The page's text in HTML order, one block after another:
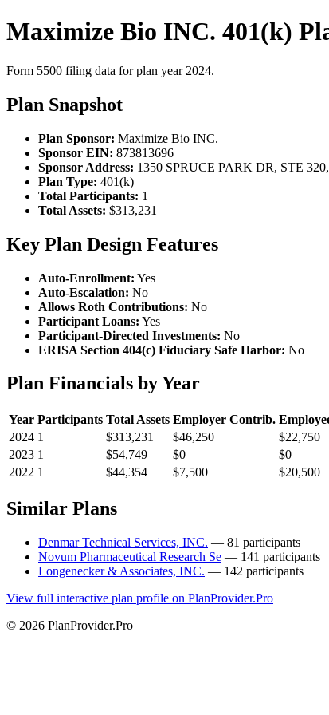
Maximize Bio INC. 401(k)
Form 5500 filing data for plan year 2024.
Plan Snapshot
Plan Sponsor: Maximize Bio INC.
Sponsor EIN: 873813696
Sponsor Address: 1350 SPRUCE PARK DR, STE
Plan Type: 401(k)
Total Participants: 1
Total Assets: $313,231
Key Plan Design Features
Auto-Enrollment: Yes
Auto-Escalation: No
Allows Roth Contributions: No
Participant Loans: Yes
Participant-Directed Investments: No
ERISA Section 404(c) Fiduciary Safe Harbor: No
Plan Financials by Year
Year Participants Total Assets Employer Contrib.
2024 1 $313,231 $46,250
$22,750
2023 1 $54,749 $0
$0
2022 1 $44,354 $7,500 $20,500
Similar Plans
Denmar Technical Services, INC. — 81 participants
Novum Pharmaceutical Research Se — 141 participants
Longenecker & Associates, INC. — 142 participants
View full interactive plan profile on PlanProvider.Pro
© 2026 PlanProvider.Pro